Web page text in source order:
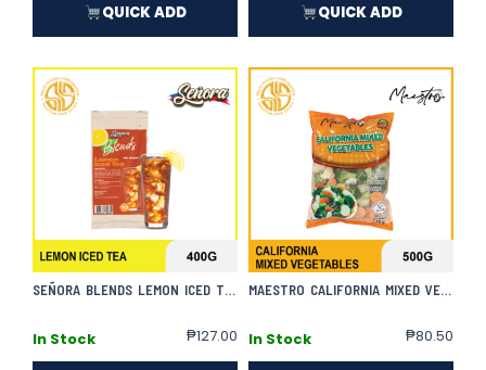
QUICK ADD QUICK ADD
SEÑORA BLENDS LEMON ICED TEA
In Stock ₱127.00
MAESTRO CALIFORNIA MIXED VEGETABLES
In Stock ₱80.50